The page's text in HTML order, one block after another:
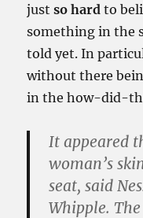
justso hard to
something in the
told yet. In
without there
in the how-did-
It appeared
woman’s
seat, said
Whipple.